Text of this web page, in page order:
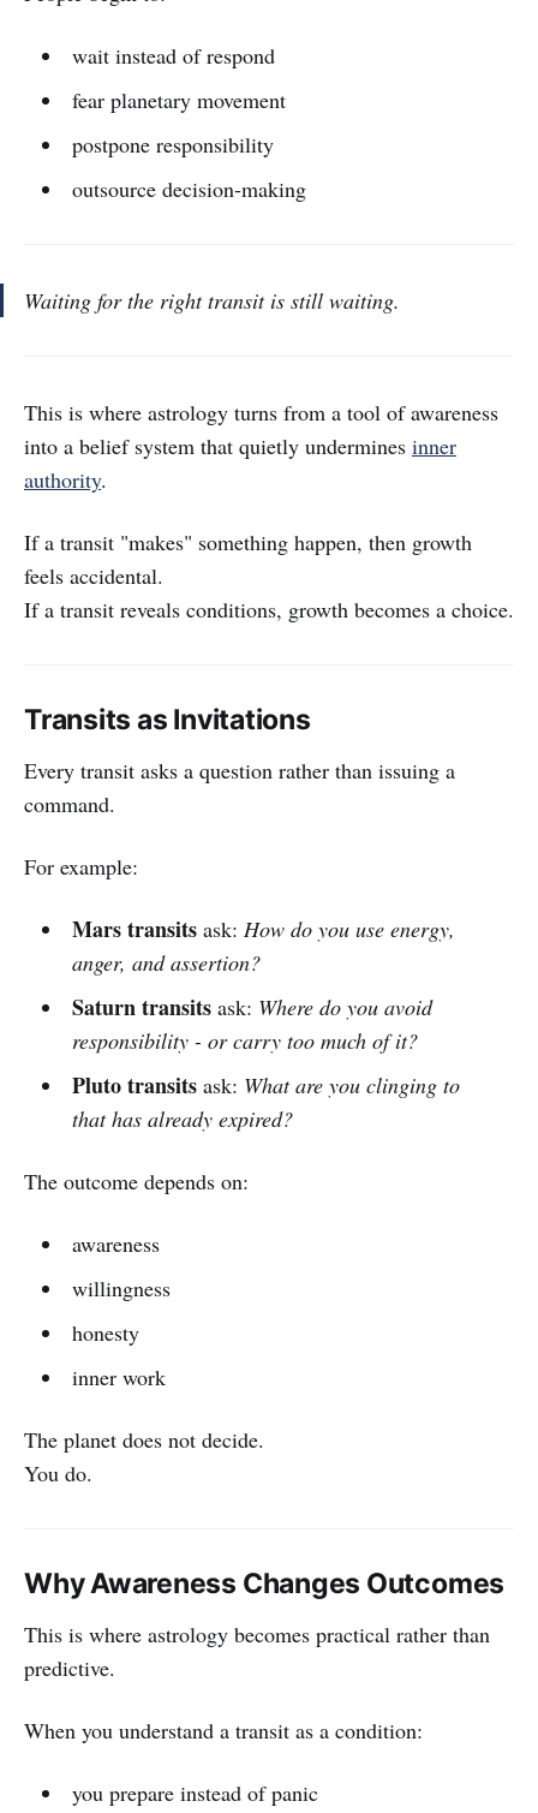
wait instead of respond
fear planetary movement
postpone responsibility
outsource decision-making
Waiting for the right transit is still waiting.
This is where astrology turns from a tool of awareness
into a belief system that quietly undermines inner
authority.
If a transit "makes" something happen, then growth
feels accidental.
If a transit reveals conditions, growth becomes a choice.
Transits as Invitations
Every transit asks a question rather than issuing a
command.
For example:
Mars transits ask: How do you use energy,
anger, and assertion?
Saturn transitsask: Where do you avoid
responsibility - or carry too much of it?
Pluto transitsask: What are you clinging to
that has already expired?
The outcome depends on:
awareness
willingness
honesty
inner work
The planet does not decide.
You do.
Why Awareness Changes Outcomes
This is where astrology becomes practical rather than
predictive.
When you understand a transit as a condition:
you prepare instead of panic